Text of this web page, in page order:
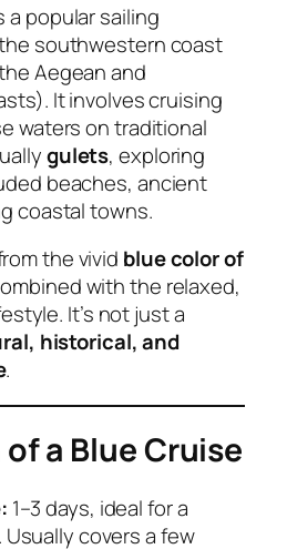
a popular sailing
southwestern coast
Aegean and
It involves cruising
waters on traditional
gulets, exploring
beaches, ancient
coastal towns.
the vivid blue color of
with the relaxed,
It’s not just a
historical, and
.
a Blue Cruise
1–3 days, ideal for a
covers a few